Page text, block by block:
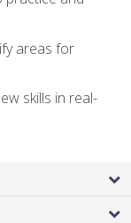
areas for
skills in real-